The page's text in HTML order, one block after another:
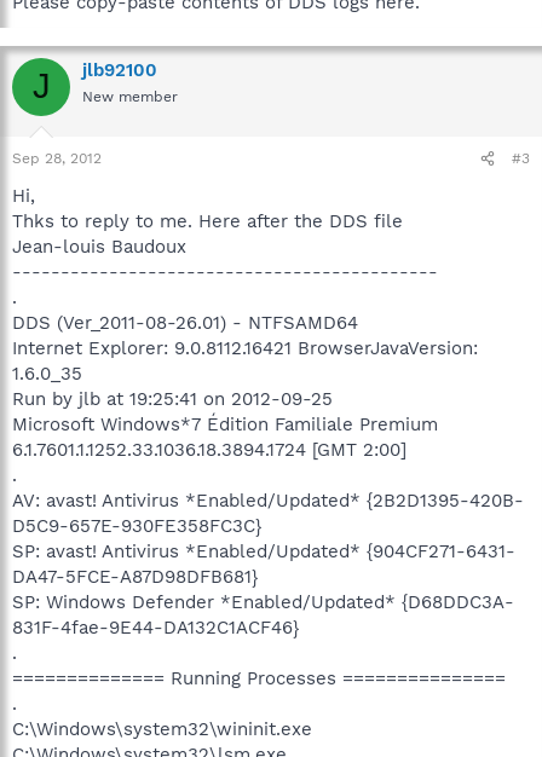
J jlb92100
New member
Sep 28, 2012 #3
Hi,
Thks to reply to me. Here after the DDS file
Jean-louis Baudoux
--------------------------------------------
.
DDS (Ver_2011-08-26.01) - NTFSAMD64
Internet Explorer: 9.0.8112.16421 BrowserJavaVersion:
1.6.0_35
Run by jlb at 19:25:41 on 2012-09-25
Microsoft Windows*7 Édition Familiale Premium
6.1.7601.1.1252.33.1036.18.3894.1724 [GMT 2:00]
.
AV: avast! Antivirus *Enabled/Updated* {2B2D1395-420B-
D5C9-657E-930FE358FC3C}
SP: avast! Antivirus *Enabled/Updated* {904CF271-6431-
DA47-5FCE-A87D98DFB681}
SP: Windows Defender *Enabled/Updated* {D68DDC3A-
831F-4fae-9E44-DA132C1ACF46}
.
============== Running Processes ===============
.
C:\Windows\system32\wininit.exe